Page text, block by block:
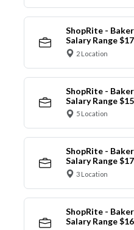
ShopRite -
Salary Range
2 Location
ShopRite -
Salary Range
5 Location
ShopRite -
Salary Range
3 Location
ShopRite -
Salary Range